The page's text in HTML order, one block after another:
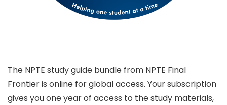
The NPTE study guide bundle from NPTE Final
Frontier is online for global access. Your subscription
gives you one year of access to the study materials,